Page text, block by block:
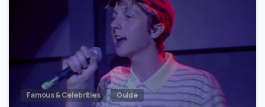
Famous & Celebrities Guide